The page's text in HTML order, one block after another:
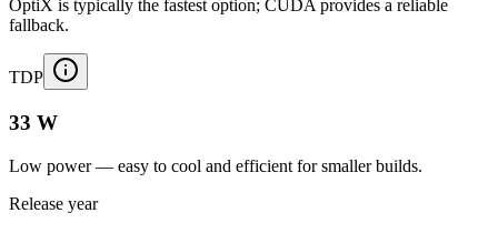
OptiX is typically the fastest option; CUDA provides a reliable
fallback.
TDP
33 W
Low power — easy to cool and efficient for smaller builds.
Release year